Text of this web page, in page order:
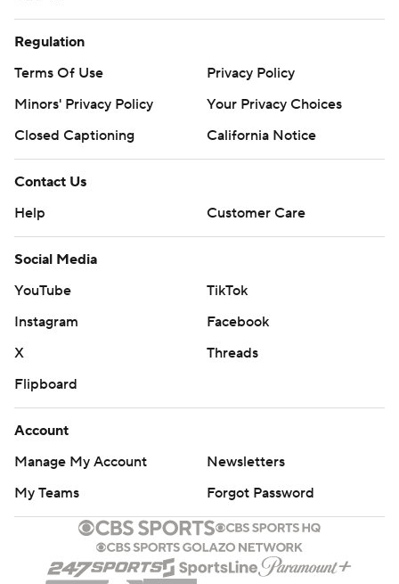
Regulation
Terms Of Use
Privacy Policy
Minors' Privacy Policy
Your Privacy Choices
Closed Captioning
California Notice
Contact Us
Help
Customer Care
Social Media
YouTube
TikTok
Instagram
Facebook
X
Threads
Flipboard
Account
Manage My Account
Newsletters
My Teams
Forgot Password